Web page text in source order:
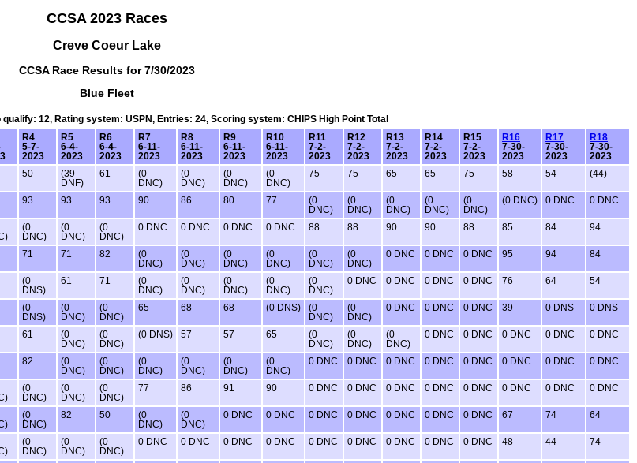
CCSA 2023 Races
Creve Coeur Lake
CCSA Race Results for 7/30/2023
Blue Fleet
12, Rating system: USPN, Entries: 24, Scoring system: CHIPS High Point Total
R4
5-7-
2023
R5
6-4-
2023
R6
6-4-
2023
R7
6-11-
2023
R8
6-11-
2023
R9
6-11-
2023
R10
6-11-
2023
R11
7-2-
2023
R12
7-2-
2023
R13
7-2-
2023
R14
7-2-
2023
R15
7-2-
2023
R16
7-30-
2023
R17
7-30-
2023
R18
7-30-
2023
50
(39
DNF)
61
(0
DNC)
(0
DNC)
(0
DNC)
(0
DNC)
75 75 65 65 75 58 54 (44)
93 93 93 90 86 80 77
(0
DNC)
(0
DNC)
(0
DNC)
(0
DNC)
(0
DNC)
(0 DNC) 0 DNC 0 DNC
(0
DNC)
(0
DNC)
(0
DNC)
0 DNC 0 DNC 0 DNC 0 DNC 88 88 90 90 88 85 84 94
71 71 82
(0
DNC)
(0
DNC)
(0
DNC)
(0
DNC)
(0
DNC)
(0
DNC)
0 DNC 0 DNC 0 DNC 95 94 84
(0
DNS)
61 71
(0
DNC)
(0
DNC)
(0
DNC)
(0
DNC)
(0
DNC)
0 DNC 0 DNC 0 DNC 0 DNC 76 64 54
(0
DNS)
(0
DNC)
(0
DNC)
65 68 68 (0 DNS)
(0
DNC)
(0
DNC)
0 DNC 0 DNC 0 DNC 39 0 DNS 0 DNS
61
(0
DNC)
(0
DNC)
(0 DNS) 57 57 65
(0
DNC)
(0
DNC)
(0
DNC)
0 DNC 0 DNC 0 DNC 0 DNC 0 DNC
82
(0
DNC)
(0
DNC)
(0
DNC)
(0
DNC)
(0
DNC)
(0
DNC)
0 DNC 0 DNC 0 DNC 0 DNC 0 DNC 0 DNC 0 DNC 0 DNC
(0
DNC)
(0
DNC)
(0
DNC)
77 86 91 90 0 DNC 0 DNC 0 DNC 0 DNC 0 DNC 0 DNC 0 DNC 0 DNC
(0
DNC)
82 50
(0
DNC)
(0
DNC)
0 DNC 0 DNC 0 DNC 0 DNC 0 DNC 0 DNC 0 DNC 67 74 64
(0
DNC)
(0
DNC)
(0
DNC)
0 DNC 0 DNC 0 DNC 0 DNC 0 DNC 0 DNC 0 DNC 0 DNC 0 DNC 48 44 74